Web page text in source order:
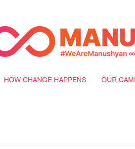
HOW CHANGE HAPPENS OUR